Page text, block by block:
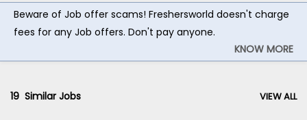
Beware of Job offer scams! Freshersworld doesn't charge
fees for any Job offers. Don't pay anyone.
KNOW MORE
19 Similar Jobs VIEW ALL